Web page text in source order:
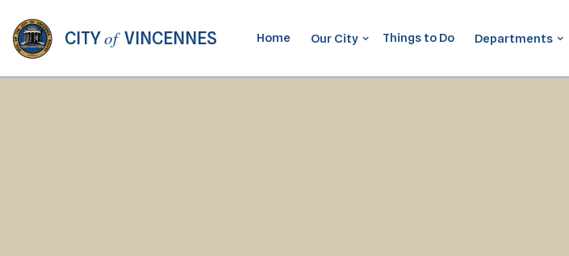
CITYofVINCENNES Home Our City Things to Do Departments